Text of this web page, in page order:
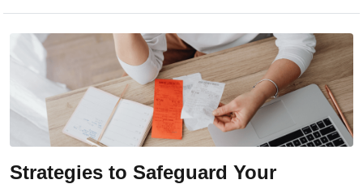
Strategies to Safeguard Your